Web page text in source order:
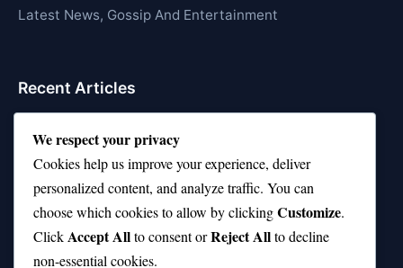
Latest News, Gossip And Entertainment
Recent Articles
Top 10 Patsy Cline Songs That Define Country
Classics
Top 10 Biggest Malls in the World (Massive!)
Top Chef Season 10—Where Are They Now?
We respect your privacy
Cookies help us improve your experience, deliver
personalized content, and analyze traffic. You can
choose which cookies to allow by clickingCustomize.
ClickAccept Allto consent orReject Allto decline
non-essential cookies.